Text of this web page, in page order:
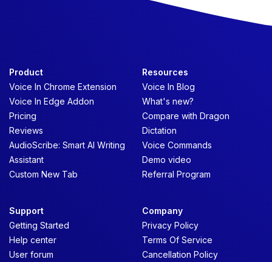
Product
Voice In Chrome Extension
Voice In Edge Addon
Pricing
Reviews
AudioScribe: Smart AI Writing
Assistant
Custom New Tab
Resources
Voice In Blog
What's new?
Compare with Dragon
Dictation
Voice Commands
Demo video
Referral Program
Support
Getting Started
Help center
User forum
Company
Privacy Policy
Terms Of Service
Cancellation Policy